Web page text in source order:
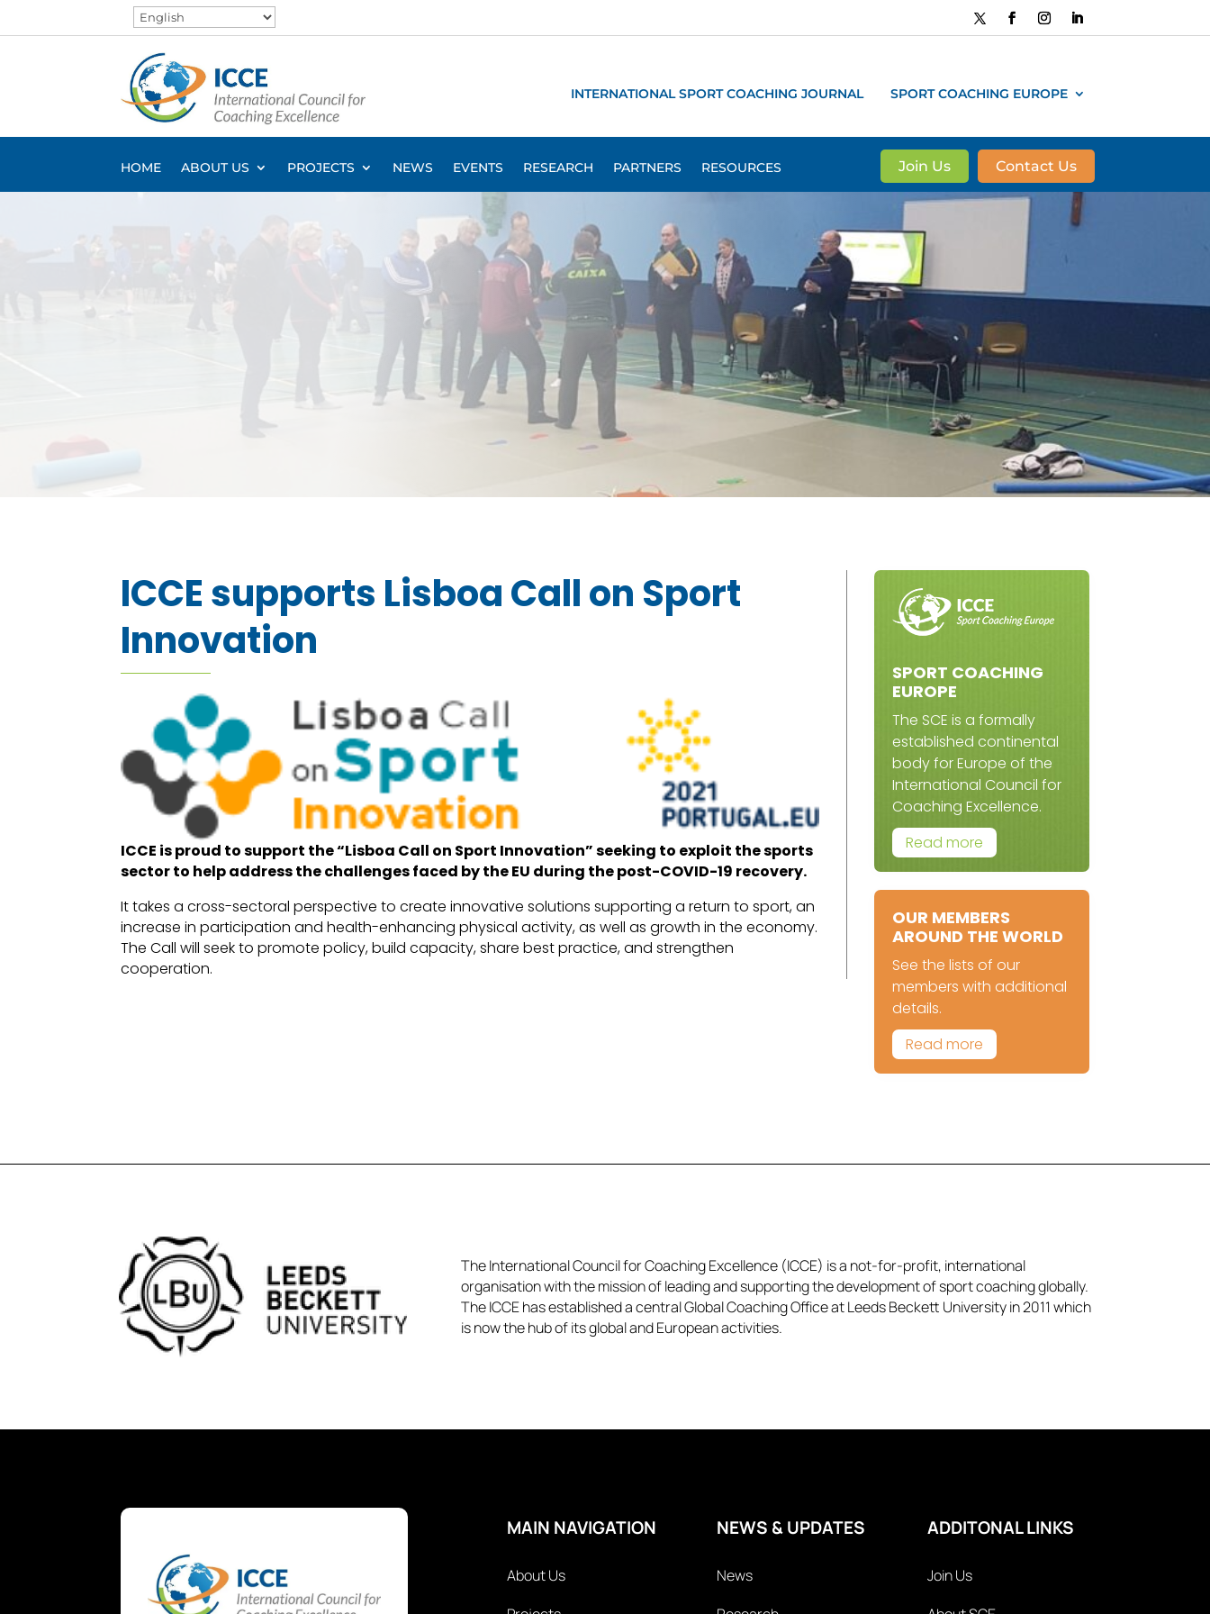
INTERNATIONAL SPORT COACHING JOURNAL SPORT COACHING EUROPE
HOME ABOUT US PROJECTS NEWS EVENTS RESEARCH PARTNERS RESOURCES Join Us Contact Us
ICCE supports Lisboa Call on Sport
Innovation
ICCE is proud to support the “Lisboa Call on Sport Innovation” seeking to exploit the sports
sector to help address the challenges faced by the EU during the post-COVID-19 recovery.
It takes a cross-sectoral perspective to create innovative solutions supporting a return to sport, an
increase in participation and health-enhancing physical activity, as well as growth in the economy.
The Call will seek to promote policy, build capacity, share best practice, and strengthen
cooperation.
SPORT COACHING
EUROPE
The SCE is a formally
established continental
body for Europe of the
International Council for
Coaching Excellence.
Read more
OUR MEMBERS
AROUND THE WORLD
See the lists of our
members with additional
details.
Read more
The International Council for Coaching Excellence (ICCE) is a not-for-profit, international
organisation with the mission of leading and supporting the development of sport coaching globally.
The ICCE has established a central Global Coaching Office at Leeds Beckett University in 2011 which
is now the hub of its global and European activities.​​
MAIN NAVIGATION
About Us
NEWS & UPDATES
News
ADDITONAL LINKS
Join Us